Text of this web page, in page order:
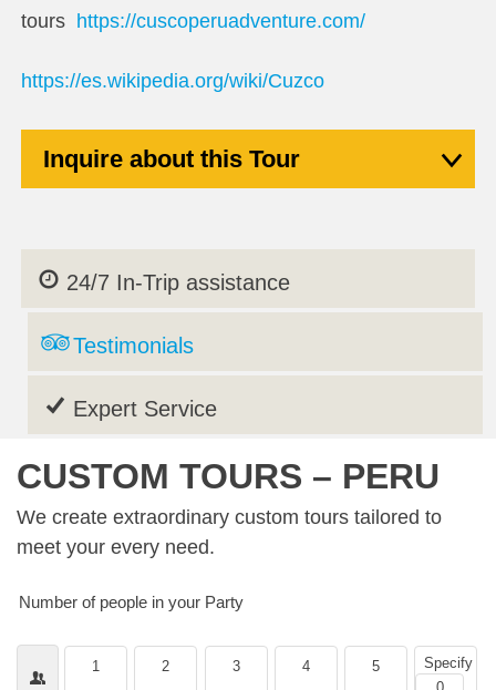
tours https://cuscoperuadventure.com/
https://es.wikipedia.org/wiki/Cuzco
Inquire about this Tour
24/7 In-Trip assistance
Testimonials
Expert Service
CUSTOM TOURS – PERU
We create extraordinary custom tours tailored to
meet your every need.
Number of people in your Party
1 2 3 4 5 Specify